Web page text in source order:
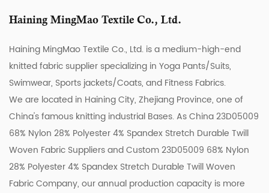
Haining MingMao Textile Co., Ltd.
Haining MingMao Textile Co., Ltd. is a medium-high-end
knitted fabric supplier specializing in Yoga Pants/Suits,
Swimwear, Sports jackets/Coats, and Fitness Fabrics.
We are located in Haining City, Zhejiang Province, one of
China's famous knitting industrial Bases. AsChina 23D05009
68% Nylon 28% Polyester 4% Spandex Stretch Durable Twill
Woven Fabric SuppliersandCustom 23D05009 68% Nylon
28% Polyester 4% Spandex Stretch Durable Twill Woven
Fabric Company, our annual production capacity is more